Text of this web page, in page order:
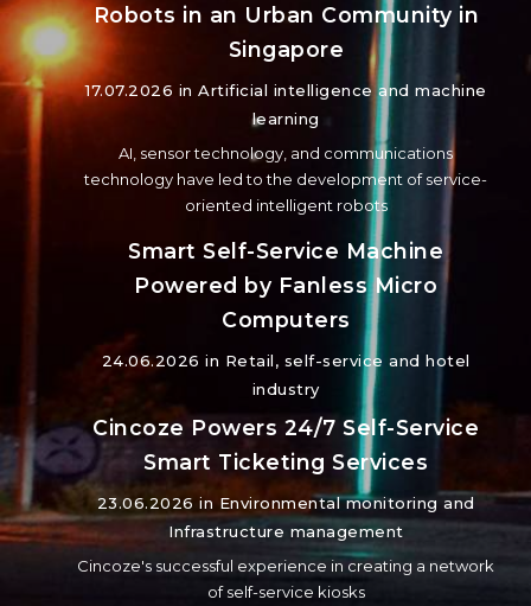
Robots in an Urban Community in
Singapore
17.07.2026 inArtificial intelligence and machine
learning
AI, sensor technology, and communications
technology have led to the development of service-
oriented intelligent robots
Smart Self-Service Machine
Powered by Fanless Micro
Computers
24.06.2026 in Retail, self-service and hotel
industry
Cincoze Powers 24/7 Self-Service
Smart Ticketing Services
23.06.2026 in Environmental monitoring and
Infrastructure management
Cincoze's successful experience in creating a network
of self-service kiosks